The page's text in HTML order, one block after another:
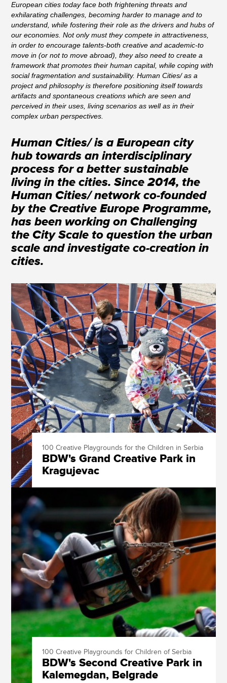
European cities today face both frightening threats and
exhilarating challenges, becoming harder to manage and to
understand, while fostering their role as the drivers and hubs of
our economies. Not only must they compete in attractiveness,
in order to encourage talents-both creative and academic-to
move in (or not to move abroad), they also need to create a
framework that promotes their human capital, while coping with
social fragmentation and sustainability. Human Cities/ as a
project and philosophy is therefore positioning itself towards
artifacts and spontaneous creations which are seen and
perceived in their uses, living scenarios as well as in their
complex urban perspectives.
Human Cities/ is a European city
hub towards an interdisciplinary
process for a better sustainable
living in the cities. Since 2014, the
Human Cities/ network co-founded
by the Creative Europe Programme,
has been working on Challenging
the City Scale to question the urban
scale and investigate co-creation in
cities.
100 Creative Playgrounds for the Children in Serbia
BDW's Grand Creative Park in
Kragujevac
100 Creative Playgrounds for Children of Serbia
BDW's Second Creative Park in
Kalemegdan, Belgrade